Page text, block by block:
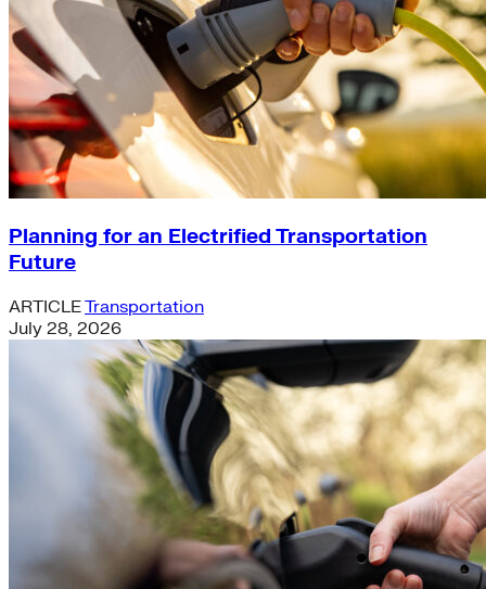
Planning for an Electrified Transportation
Future
ARTICLETransportation
July 28, 2026